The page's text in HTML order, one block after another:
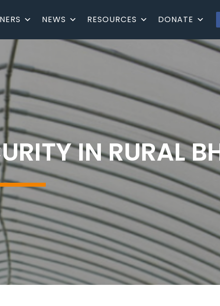
NEWS RESOURCES DONATE
IN RURAL